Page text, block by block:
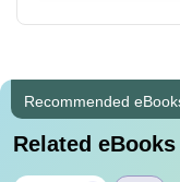
Recommended
Related